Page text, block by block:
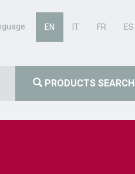
EN IT FR ES
PRODUCTS SEARCH